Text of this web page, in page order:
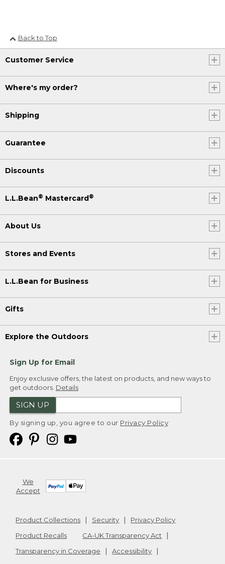
Back to Top
Customer Service
Where's my order?
Shipping
Guarantee
Discounts
L.L.Bean® Mastercard®
About Us
Stores and Events
L.L.Bean for Business
Gifts
Explore the Outdoors
Sign Up for Email
Enjoy exclusive offers, the latest on products, and new ways to
get outdoors. Details
SIGN UP
By signing up, you agree to our Privacy Policy
We
Accept
Product Collections Security
Privacy Policy
Product Recalls
CA-UK Transparency Act
Transparency in Coverage
Accessibility